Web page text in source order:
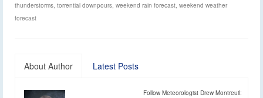
thunderstorms torrential downpours weekend rain forecast weekend weather
forecast
About Author Latest Posts
Follow Meteorologist Drew Montreuil: